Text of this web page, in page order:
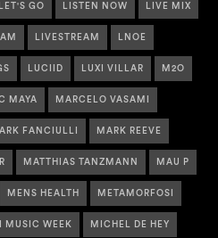
LET'S GO LISTEN NOW LIVE MIX
LIVESTREAM LNOE
LUCIID LUXI VILLAR M2O
MAYA MARCELO VASAMI
FANCIULLI MARK REEVE
MATTHIAS TANZMANN MAU P
MENS HEALTH METAMORFOSI
MUSIC WEEK MICHEL DE HEY